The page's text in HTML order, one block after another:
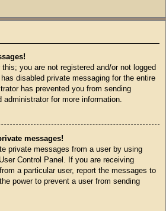
you are not registered and/or not logged
disabled private messaging for the entire
has prevented you from sending
for more information.
messages!
private messages from a user by using
Control Panel. If you are receiving
a particular user, report the messages to
power to prevent a user from sending